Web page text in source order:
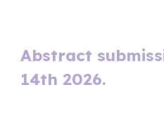
Abstract
14th 2026.